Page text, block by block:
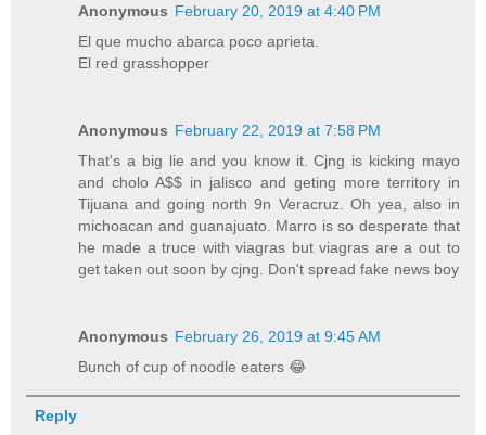
Anonymous February 20, 2019 at 4:40 PM
El que mucho abarca poco aprieta.
El red grasshopper
Anonymous February 22, 2019 at 7:58 PM
That's a big lie and you know it. Cjng is kicking mayo
and cholo A$$ in jalisco and geting more territory in
Tijuana and going north 9n Veracruz. Oh yea, also in
michoacan and guanajuato. Marro is so desperate that
he made a truce with viagras but viagras are a out to
get taken out soon by cjng. Don't spread fake news boy
Anonymous February 26, 2019 at 9:45 AM
Bunch of cup of noodle eaters 😂
Reply